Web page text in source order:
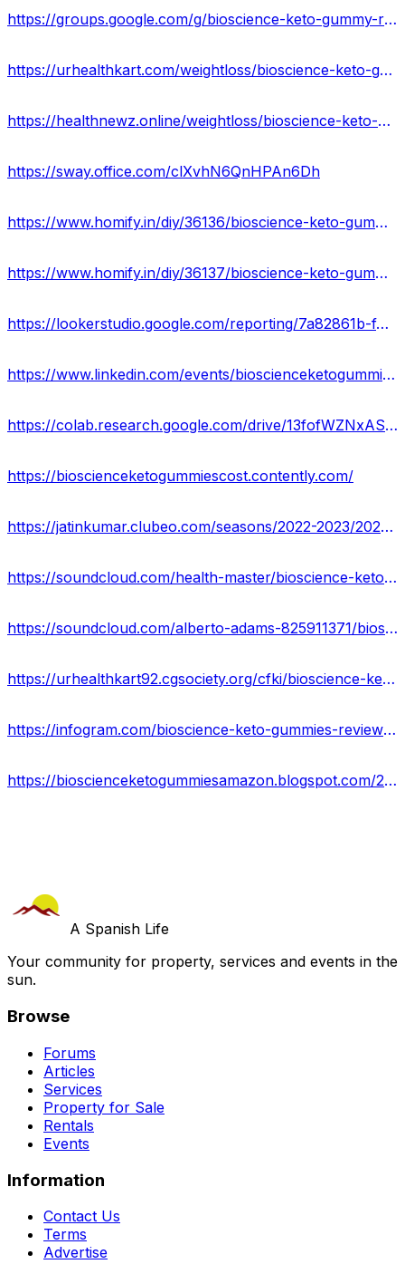
https://groups.google.com/g/bioscience-keto-gummy-reviews/c/pLOOvw_m15Q
https://urhealthkart.com/weightloss/bioscience-keto-gummies-website-reviews-benefits-uses-work-results-where-to-buy/
https://healthnewz.online/weightloss/bioscience-keto-gummies-reviews-cost-ingredients-scam-or-legit/
https://sway.office.com/clXvhN6QnHPAn6Dh
https://www.homify.in/diy/36136/bioscience-keto-gummies-cost-official-website-reviews-ingredients-buy
https://www.homify.in/diy/36137/bioscience-keto-gummies-ingredients-price-reviews-benefits-where-to-buy-in-usa
https://lookerstudio.google.com/reporting/7a82861b-f4f2-4f0d-a550-0f9bd256bedb/page/nfKKD
https://www.linkedin.com/events/bioscienceketogummieswebsite7045661875337908224/comments/
https://colab.research.google.com/drive/13fofWZNxASsKFtyUW9aQ-CPIe7lw264t?usp=sharing
https://bioscienceketogummiescost.contently.com/
https://jatinkumar.clubeo.com/seasons/2022-2023/2023/03/26/bioscience-keto-gummies-reviews-real-or-hoax-shocking-side-effects-buy-now
https://soundcloud.com/health-master/bioscience-keto-gummies-reviews-website-offers-price
https://soundcloud.com/alberto-adams-825911371/bioscience-keto-gummies-scam-or-legit-price-where-to-buy
https://urhealthkart92.cgsociety.org/cfki/bioscience-keto-gumm
https://infogram.com/bioscience-keto-gummies-reviews-pros-cons-side-effects-1ho16vor5eod84n?live
https://bioscienceketogummiesamazon.blogspot.com/2023/03/bioscience-keto-gummies-reviews.html
A Spanish Life
Your community for property, services and events in the
sun.
Browse
Forums
Articles
Services
Property for Sale
Rentals
Events
Information
Contact Us
Terms
Advertise